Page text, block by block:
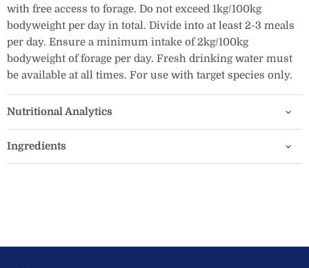
with free access to forage. Do not exceed 1kg/100kg
bodyweight per day in total. Divide into at least 2-3 meals
per day. Ensure a minimum intake of 2kg/100kg
bodyweight of forage per day. Fresh drinking water must
be available at all times. For use with target species only.
Nutritional Analytics
Ingredients